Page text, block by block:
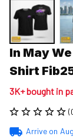
In May
Shirt
3K+ bought in
Arrive on